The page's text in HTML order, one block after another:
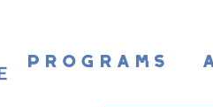
Programs